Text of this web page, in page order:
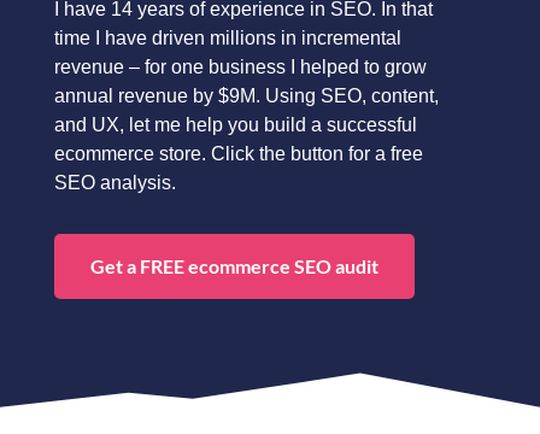
I have 14 years of experience in SEO. In that
time I have driven millions in incremental
revenue – for one business I helped to grow
annual revenue by $9M. Using SEO, content,
and UX, let me help you build a successful
ecommerce store. Click the button for a free
SEO analysis.
Get a FREE ecommerce SEO audit